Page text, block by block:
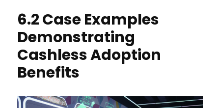
6.2 Case Examples
Demonstrating
Cashless Adoption
Benefits